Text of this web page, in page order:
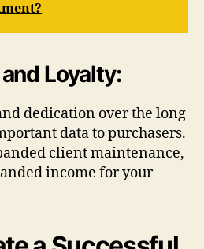
Loyalty:
dedication over the long
data to purchasers.
client maintenance,
income for your